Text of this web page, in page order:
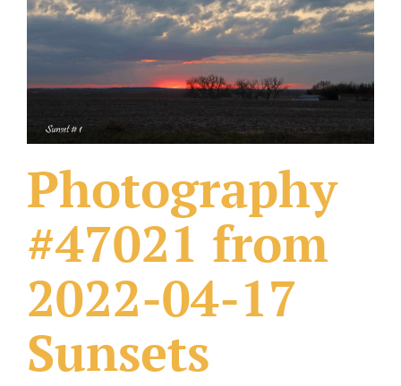
What Others Have Done
Our Products
Photography
#47021 from
2022-04-17
Sunsets